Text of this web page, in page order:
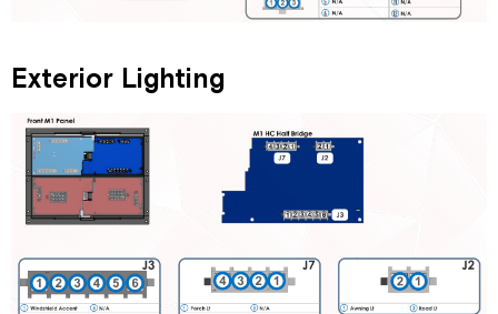
Exterior Lighting